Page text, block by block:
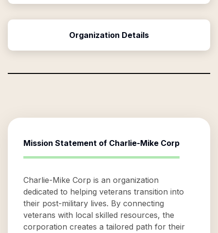
Organization Details
Mission Statement of Charlie-Mike Corp
Charlie-Mike Corp is an organization
dedicated to helping veterans transition into
their post-military lives. By connecting
veterans with local skilled resources, the
corporation creates a tailored path for their